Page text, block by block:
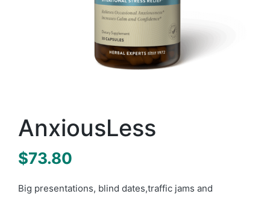
AnxiousLess
$73.80
Big presentations, blind dates,traffic jams and